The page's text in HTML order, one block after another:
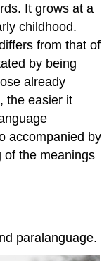
It grows at a
childhood.
from that of
by being
already
the easier it
accompanied by
of the meanings
paralanguage.